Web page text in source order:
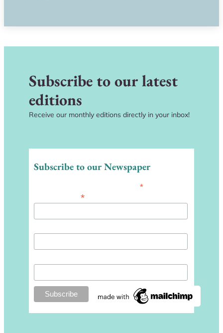
Subscribe to our latest
editions
Receive our monthly editions directly in your inbox!
Subscribe to our Newspaper
*
*